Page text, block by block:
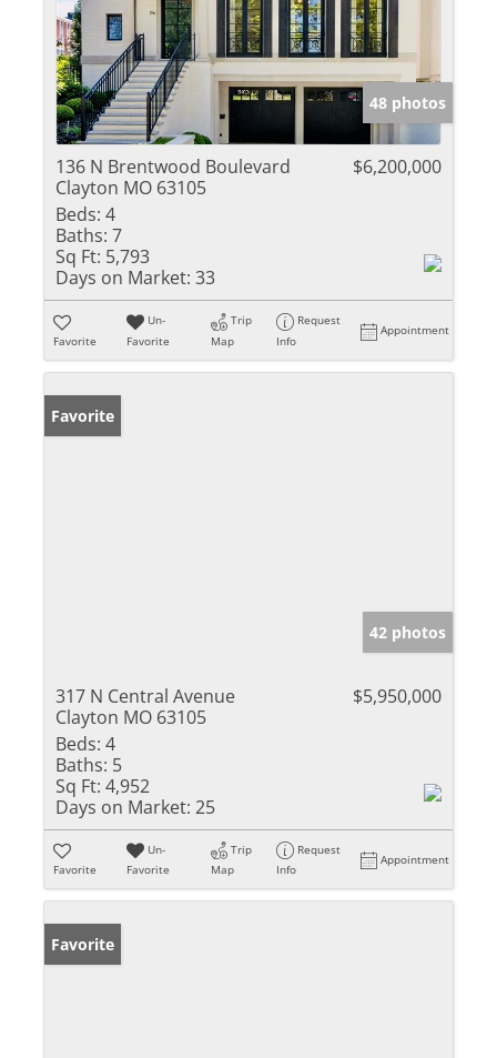
48 photos
136 N Brentwood Boulevard
Clayton MO 63105
$6,200,000
Beds: 4
Baths: 7
Sq Ft: 5,793
Days on Market: 33
Favorite
Un-
Favorite
Trip
Map
Request
Info
Appointment
Favorite
42 photos
317 N Central Avenue
Clayton MO 63105
$5,950,000
Beds: 4
Baths: 5
Sq Ft: 4,952
Days on Market: 25
Favorite
Un-
Favorite
Trip
Map
Request
Info
Appointment
Favorite